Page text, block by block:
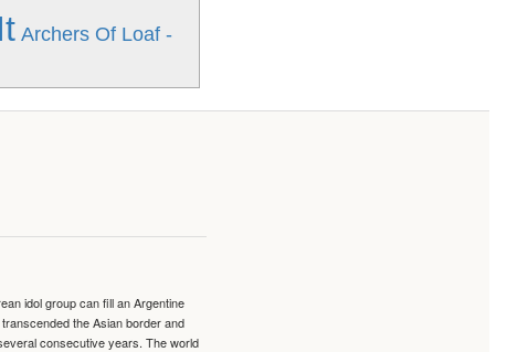
Archers Of Loaf -
idol group can fill an Argentine
the Asian border and
consecutive years. The world